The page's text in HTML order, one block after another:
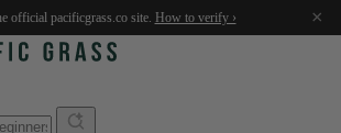
official pacificgrass.co site. How to verify › ×